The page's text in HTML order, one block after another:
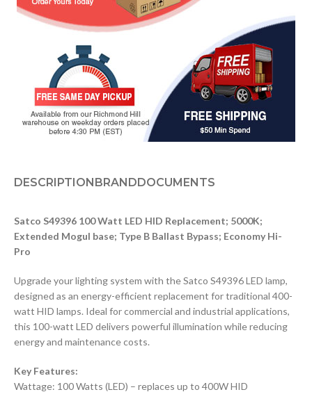
DESCRIPTIONBRANDDOCUMENTS
Satco S49396 100 Watt LED HID Replacement; 5000K;
Extended Mogul base; Type B Ballast Bypass; Economy Hi-
Pro
Upgrade your lighting system with the Satco S49396 LED lamp,
designed as an energy-efficient replacement for traditional 400-
watt HID lamps. Ideal for commercial and industrial applications,
this 100-watt LED delivers powerful illumination while reducing
energy and maintenance costs.
Key Features:
Wattage: 100 Watts (LED) – replaces up to 400W HID